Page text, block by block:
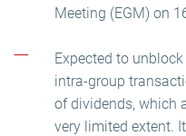
Meeting (EGM) on
Expected to
intra-group
of dividends, which
very limited extent.